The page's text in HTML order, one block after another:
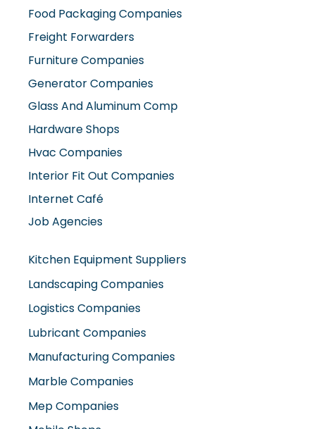
Food Packaging Companies
Freight Forwarders
Furniture Companies
Generator Companies
Glass And Aluminum Comp
Hardware Shops
Hvac Companies
Interior Fit Out Companies
Internet Café
Job Agencies
Kitchen Equipment Suppliers
Landscaping Companies
Logistics Companies
Lubricant Companies
Manufacturing Companies
Marble Companies
Mep Companies